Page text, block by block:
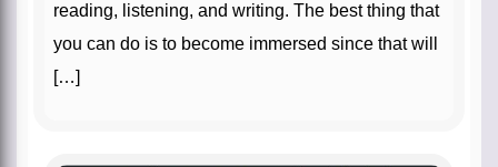
reading, listening, and writing. The best thing that
you can do is to become immersed since that will
[…]